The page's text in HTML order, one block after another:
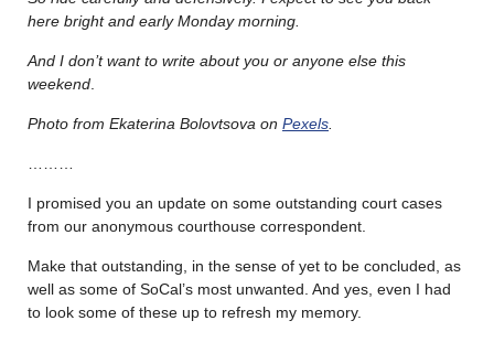
here bright and early Monday morning.
And I don’t want to write about you or anyone else this
weekend
Photo from Ekaterina Bolovtsova on Pexels
I promised you an update on some outstanding court cases
from our anonymous courthouse correspondent.
Make that outstanding, in the sense of yet to be concluded, as
well as some of SoCal’s most unwanted. And yes, even I had
to look some of these up to refresh my memory.